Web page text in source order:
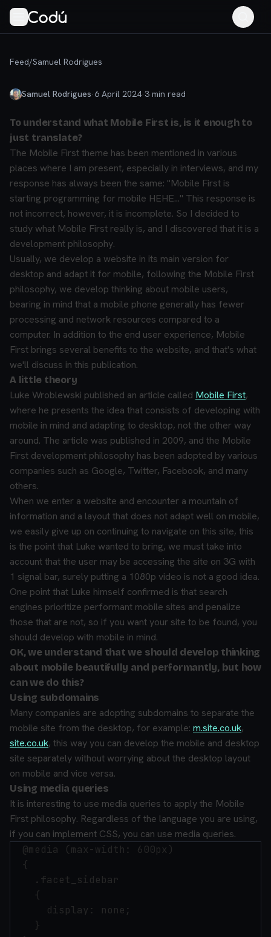
Feed/Samuel Rodrigues
Samuel Rodrigues·6 April 2024·3 min read
To understand what Mobile First is, is it enough to
just translate?
The Mobile First theme has been mentioned in various
places where I am present, especially in interviews, and my
response has always been the same: "Mobile First is
starting programming for mobile HEHE..." This response is
not incorrect, however, it is incomplete. So I decided to
study what Mobile First really is, and I discovered that it is a
development philosophy.
Usually, we develop a website in its main version for
desktop and adapt it for mobile, following the Mobile First
philosophy, we develop thinking about mobile users,
bearing in mind that a mobile phone generally has fewer
processing and network resources compared to a
computer. In addition to the end user experience, Mobile
First brings several benefits to the website, and that's what
we'll discuss in this publication.
A little theory
Luke Wroblewski published an article called Mobile First,
where he presents the idea that consists of developing with
mobile in mind and adapting to desktop, not the other way
around. The article was published in 2009, and the Mobile
First development philosophy has been adopted by various
companies such as Google, Twitter, Facebook, and many
others.
When we enter a website and encounter a mountain of
information and a layout that does not adapt well on mobile,
we easily give up on continuing to navigate on this site, this
is the point that Luke wanted to bring, we must take into
account that the user may be accessing the site on 3G with
1 signal bar, surely putting a 1080p video is not a good idea.
One point that Luke himself confirmed is that search
engines prioritize performant mobile sites and penalize
those that are not, so if you want your site to be found, you
should develop with mobile in mind.
OK, we understand that we should develop thinking
about mobile beautifully and performantly, but how
can we do this?
Using subdomains
Many companies are adopting subdomains to separate the
mobile site from the desktop, for example: m.site.co.uk,
site.co.uk, this way you can develop the mobile and desktop
site separately without worrying about the desktop layout
on mobile and vice versa.
Using media queries
It is interesting to use media queries to apply the Mobile
First philosophy. Regardless of the language you are using,
if you can implement CSS, you can use media queries.
  @media (max-width: 600px)
  {
    .facet_sidebar
    {
      display: none;
    }